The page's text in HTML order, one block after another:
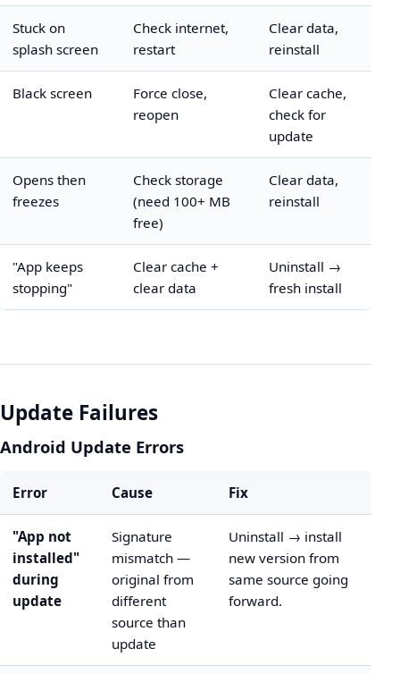
Stuck on
splash screen
Check internet,
restart
Clear data,
reinstall
Black screen
Force close,
reopen
Clear cache,
check for
update
Opens then
freezes
Check storage
(need 100+ MB
free)
Clear data,
reinstall
"App keeps
stopping"
Clear cache +
clear data
Uninstall →
fresh install
Update Failures
Android Update Errors
Error Cause Fix
"App not
installed"
during
update
Signature
mismatch —
original from
different
source than
update
Uninstall → install
new version from
same source going
forward.